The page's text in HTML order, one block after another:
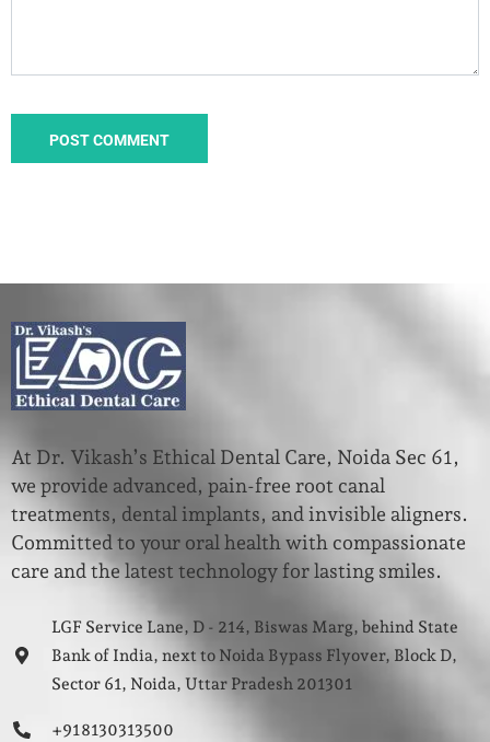
At Dr. Vikash’s Ethical Dental Care, Noida Sec 61,
we provide advanced, pain-free root canal
treatments, dental implants, and invisible aligners.
Committed to your oral health with compassionate
care and the latest technology for lasting smiles.
LGF Service Lane, D - 214, Biswas Marg, behind State
Bank of India, next to Noida Bypass Flyover, Block D,
Sector 61, Noida, Uttar Pradesh 201301
+91 8130313500